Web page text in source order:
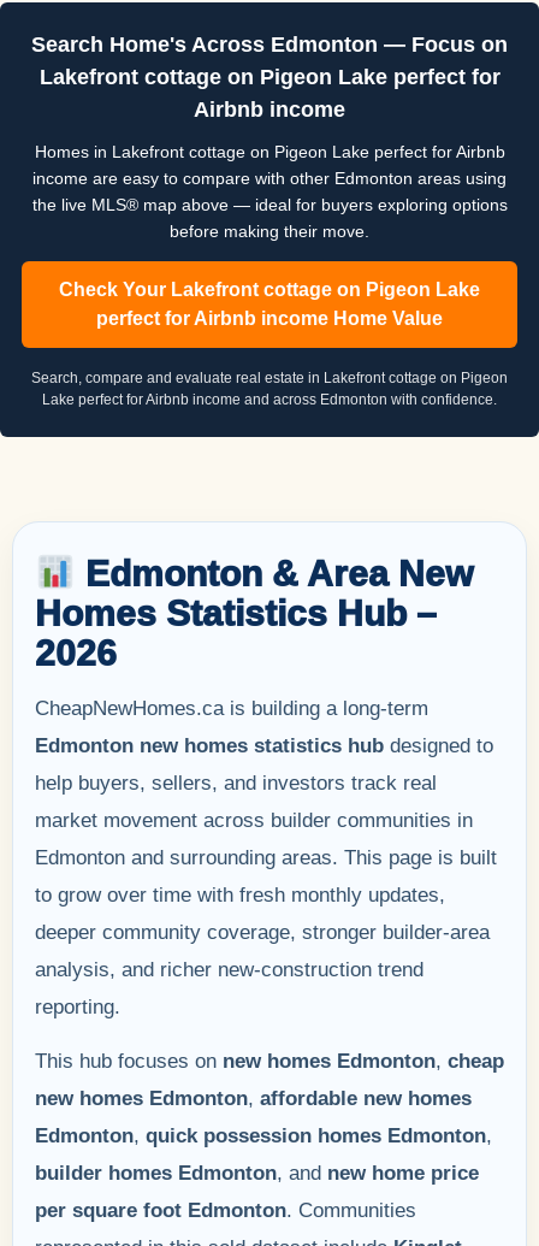
Search Home's Across Edmonton — Focus on
Lakefront cottage on Pigeon Lake perfect for
Airbnb income
Homes in Lakefront cottage on Pigeon Lake perfect for Airbnb
income are easy to compare with other Edmonton areas using
the live MLS® map above — ideal for buyers exploring options
before making their move.
Check Your Lakefront cottage on Pigeon Lake
perfect for Airbnb income Home Value
Search, compare and evaluate real estate in Lakefront cottage on Pigeon
Lake perfect for Airbnb income and across Edmonton with confidence.
Edmonton & Area New
Homes Statistics Hub –
2026
CheapNewHomes.ca is building a long-term
Edmonton new homes statistics hub designed to
help buyers, sellers, and investors track real
market movement across builder communities in
Edmonton and surrounding areas. This page is built
to grow over time with fresh monthly updates,
deeper community coverage, stronger builder-area
analysis, and richer new-construction trend
reporting.
This hub focuses on new homes Edmonton, cheap
new homes Edmonton, affordable new homes
Edmonton, quick possession homes Edmonton,
builder homes Edmonton, and new home price
per square foot Edmonton. Communities